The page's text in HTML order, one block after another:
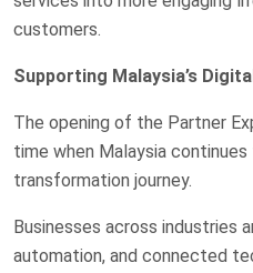
customers.
Supporting Malaysia’s
The opening of the Partner
time when Malaysia
transformation journey.
Businesses across industries
automation, and connected